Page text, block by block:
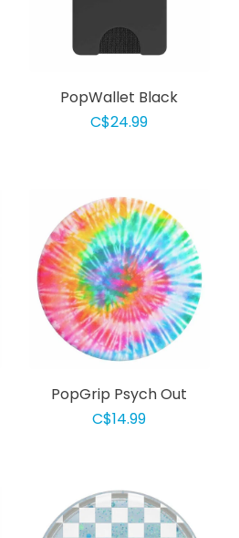
PopWallet Black
C$24.99
PopGrip Psych Out
C$14.99